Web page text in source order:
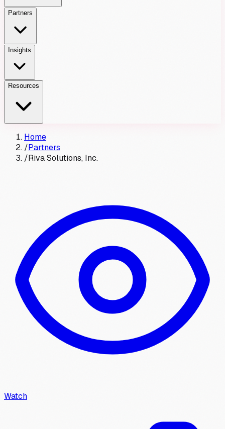
Partners
Insights
Resources
Home
/Partners
/Riva Solutions, Inc.
Watch